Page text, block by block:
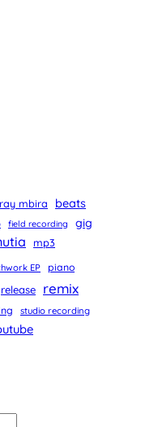
mbira beats
field recording gig
mp3
EP piano
release remix
studio recording